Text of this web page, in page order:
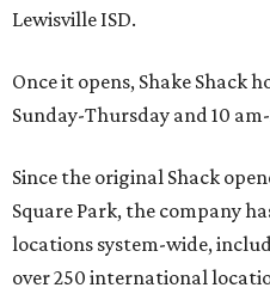
Lewisville ISD.
Once it opens, Shake Shack
Sunday-Thursday and 10
Since the original Shack
Square Park, the company
locations system-wide,
over 250 international